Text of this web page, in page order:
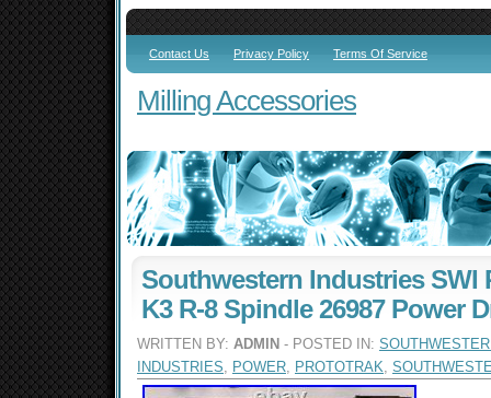
Contact Us Privacy Policy Terms Of Service
Milling Accessories
Southwestern Industries SWI
K3 R-8 Spindle 26987 Power
WRITTEN BY: ADMIN - POSTED IN:
INDUSTRIES, POWER, PROTOTRAK,